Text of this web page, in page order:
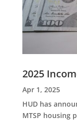
2025
Apr 1, 2025
HUD has
MTSP housing